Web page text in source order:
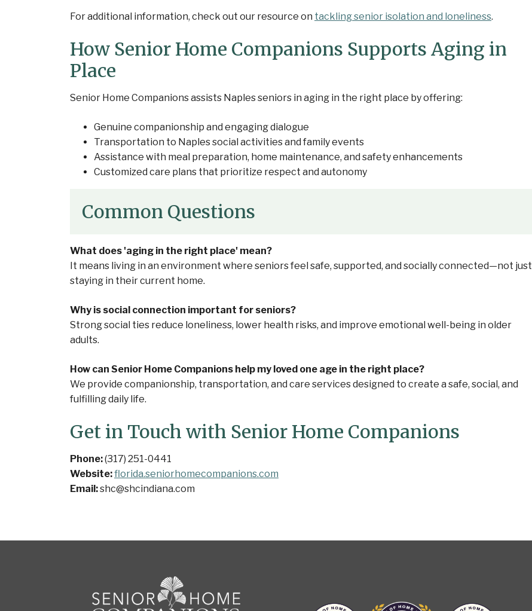
For additional information, check out our resource on tackling senior isolation and loneliness.
How Senior Home Companions Supports Aging in
Place
Senior Home Companions assists Naples seniors in aging in the right place by offering:
Genuine companionship and engaging dialogue
Transportation to Naples social activities and family events
Assistance with meal preparation, home maintenance, and safety enhancements
Customized care plans that prioritize respect and autonomy
Common Questions
What does 'aging in the right place' mean?
It means living in an environment where seniors feel safe, supported, and socially connected—not just
staying in their current home.
Why is social connection important for seniors?
Strong social ties reduce loneliness, lower health risks, and improve emotional well-being in older
adults.
How can Senior Home Companions help my loved one age in the right place?
We provide companionship, transportation, and care services designed to create a safe, social, and
fulfilling daily life.
Get in Touch with Senior Home Companions
Phone:(317) 251-0441
Website:florida.seniorhomecompanions.com
Email:shc@shcindiana.com